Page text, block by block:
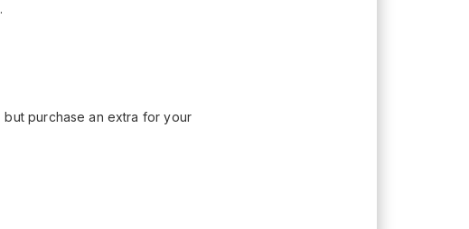
but purchase an extra for your